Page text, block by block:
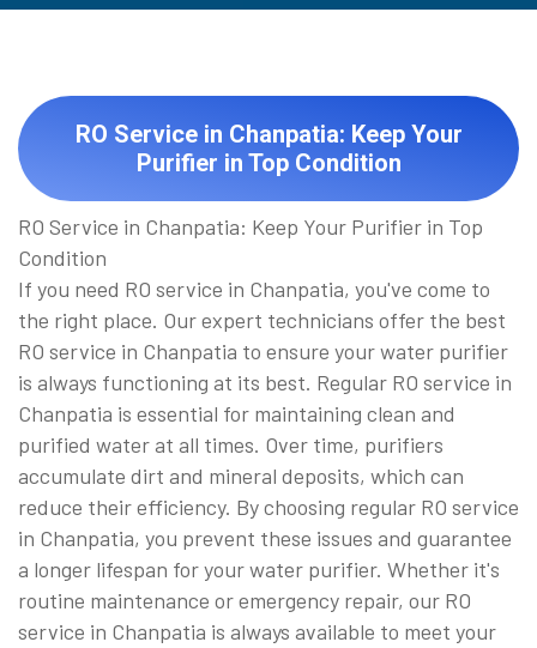
RO Service in Chanpatia: Keep Your
Purifier in Top Condition
RO Service in Chanpatia: Keep Your Purifier in Top
Condition
If you need RO service in Chanpatia, you've come to
the right place. Our expert technicians offer the best
RO service in Chanpatia to ensure your water purifier
is always functioning at its best. Regular RO service in
Chanpatia is essential for maintaining clean and
purified water at all times. Over time, purifiers
accumulate dirt and mineral deposits, which can
reduce their efficiency. By choosing regular RO service
in Chanpatia, you prevent these issues and guarantee
a longer lifespan for your water purifier. Whether it's
routine maintenance or emergency repair, our RO
service in Chanpatia is always available to meet your